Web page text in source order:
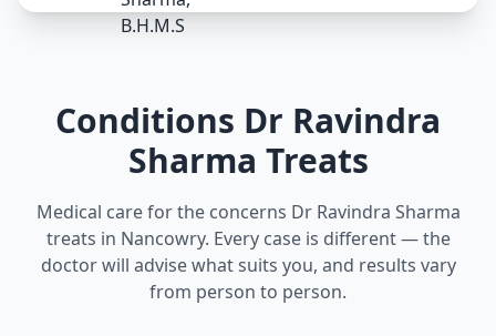
Conditions Dr Ravindra
Sharma Treats
Medical care for the concerns Dr Ravindra Sharma
treats in Nancowry. Every case is different — the
doctor will advise what suits you, and results vary
from person to person.